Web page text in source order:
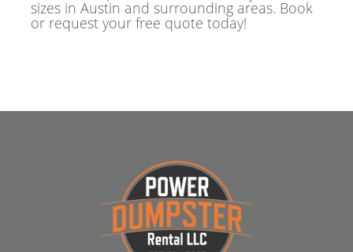
sizes in Austin and surrounding areas. Book
or request your free quote today!